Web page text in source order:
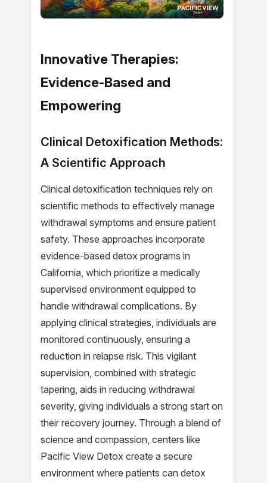
Innovative Therapies:
Evidence-Based and
Empowering
Clinical Detoxification Methods:
A Scientific Approach
Clinical detoxification techniques rely on
scientific methods to effectively manage
withdrawal symptoms and ensure patient
safety. These approaches incorporate
evidence-based detox programs in
California, which prioritize a medically
supervised environment equipped to
handle withdrawal complications. By
applying clinical strategies, individuals are
monitored continuously, ensuring a
reduction in relapse risk. This vigilant
supervision, combined with strategic
tapering, aids in reducing withdrawal
severity, giving individuals a strong start on
their recovery journey. Through a blend of
science and compassion, centers like
Pacific View Detox create a secure
environment where patients can detox